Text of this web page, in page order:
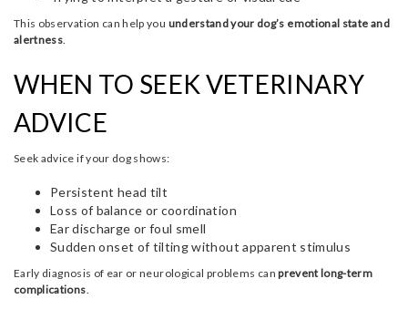
This observation can help you understand your dog’s emotional state and
alertness
WHEN TO SEEK VETERINARY
ADVICE
Seek advice if your dog shows:
Persistent head tilt
Loss of balance or coordination
Ear discharge or foul smell
Sudden onset of tilting without apparent stimulus
Early diagnosis of ear or neurological problems canprevent long-term
complications